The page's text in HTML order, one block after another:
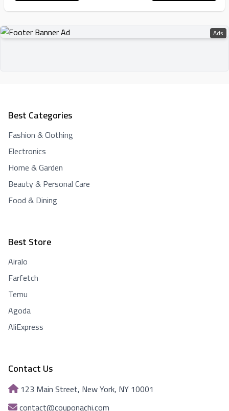
Ads
Best Categories
Fashion & Clothing
Electronics
Home & Garden
Beauty & Personal Care
Food & Dining
Best Store
Airalo
Farfetch
Temu
Agoda
AliExpress
Contact Us
123 Main Street, New York, NY 10001
contact@couponachi.com